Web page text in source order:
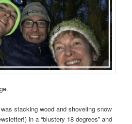
stacking wood and shoveling snow
in a “blustery 18 degrees” and